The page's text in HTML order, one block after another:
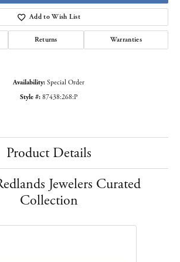
Add to Wish List
Returns Warranties
Availability: Special Order
Style #: 87438:268:P
Product Details
Jewelers Curated
Collection